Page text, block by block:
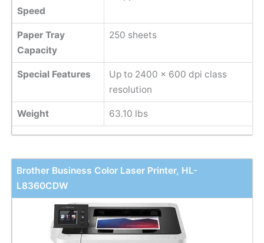
Speed
Paper Tray
Capacity
250 sheets
Special Features
Up to 2400 x 600 dpi class
resolution
Weight 63.10 lbs
Brother Business Color Laser Printer, HL-
L8360CDW